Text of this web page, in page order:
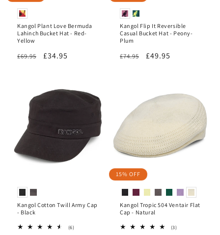
Kangol Plant Love Bermuda
Lahinch Bucket Hat - Red-
Yellow
Regular
£69.95
Sale
£34.95
Kangol Flip It Reversible
Casual Bucket Hat - Peony-
Plum
Regular
£74.95
Sale
£49.95
Kangol Cotton Twill Army Cap
- Black
(6)6
15% OFF
Kangol Tropic 504 Ventair Flat
Cap - Natural
(3)3